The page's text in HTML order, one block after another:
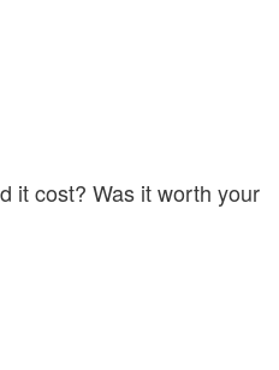
it cost? Was it worth your